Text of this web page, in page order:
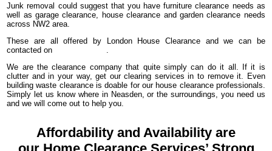
Junk removal could suggest that you have furniture clearance needs as
well as garage clearance, house clearance and garden clearance needs
across NW2 area.
These are all offered by London House Clearance and we can be
contacted on
We are the clearance company that quite simply can do it all. If it is
clutter and in your way, get our clearing services in to remove it. Even
building waste clearance is doable for our house clearance professionals.
Simply let us know where in Neasden, or the surroundings, you need us
and we will come out to help you.
Affordability and Availability are
our Home Clearance Services’ Strong